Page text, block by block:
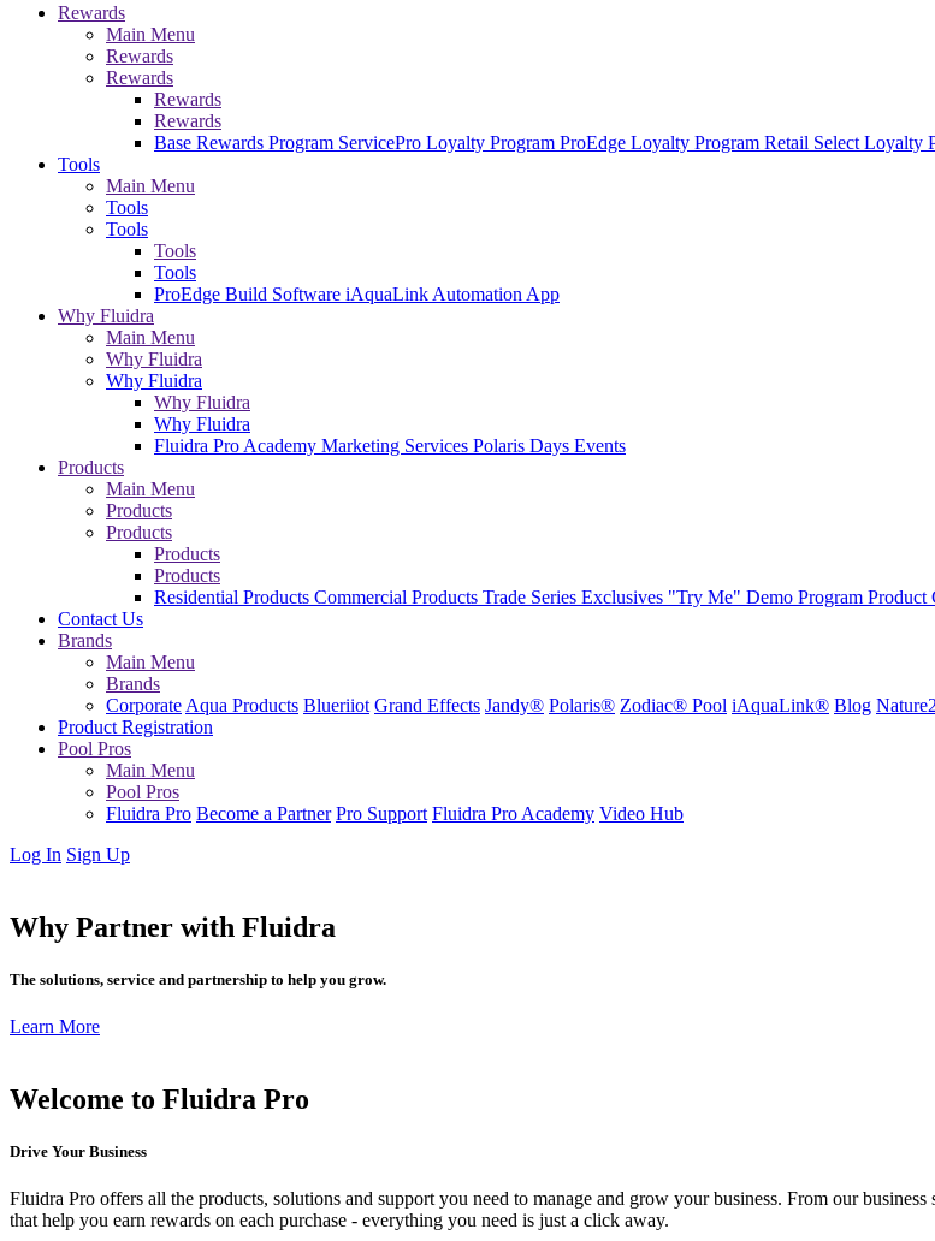
Rewards
Main Menu
Rewards
Rewards
Rewards
Rewards
Base Rewards Program ServicePro Loyalty Program ProEdge Loyalty Program Retail Select Loyalty
Tools
Main Menu
Tools
Tools
Tools
Tools
ProEdge Build Software iAquaLink Automation App
Why Fluidra
Main Menu
Why Fluidra
Why Fluidra
Why Fluidra
Why Fluidra
Fluidra Pro Academy Marketing Services Polaris Days Events
Products
Main Menu
Products
Products
Products
Products
Residential Products Commercial Products Trade Series Exclusives "Try Me" Demo Program Product
Contact Us
Brands
Main Menu
Brands
Corporate Aqua Products Blueriiot Grand Effects Jandy® Polaris® Zodiac® Pool iAquaLink® Blog
Product Registration
Pool Pros
Main Menu
Pool Pros
Fluidra Pro Become a Partner Pro Support Fluidra Pro Academy Video Hub
Log In Sign Up
Why Partner with Fluidra
The solutions, service and partnership to help you grow.
Learn More
Welcome to Fluidra Pro
Drive Your Business
Fluidra Pro offers all the products, solutions and support you need to manage and grow your business. From our
that help you earn rewards on each purchase - everything you need is just a click away.